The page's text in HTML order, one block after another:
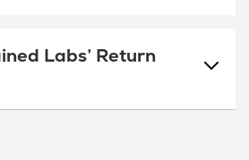
Labs’ Return